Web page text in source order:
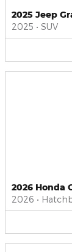
2025 Jeep
2025 • SUV
2026 Honda
2026 •